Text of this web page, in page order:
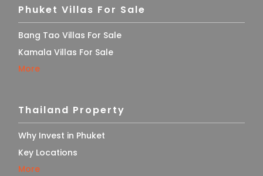
Phuket Villas For Sale
Bang Tao Villas For Sale
Kamala Villas For Sale
More
Thailand Property
Why Invest in Phuket
Key Locations
More